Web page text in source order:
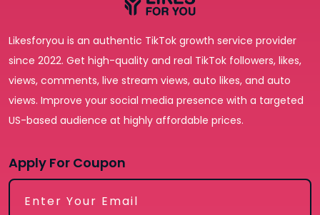
Likesforyou is an authentic TikTok growth service provider
since 2022. Get high-quality and real TikTok followers, likes,
views, comments, live stream views, auto likes, and auto
views. Improve your social media presence with a targeted
US-based audience at highly affordable prices.
Apply For Coupon